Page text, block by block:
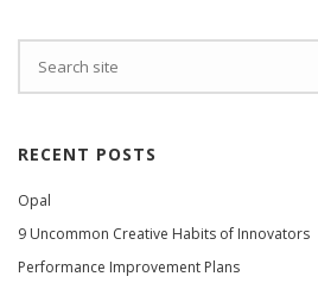
RECENT POSTS
Opal
9 Uncommon Creative Habits of Innovators
Performance Improvement Plans